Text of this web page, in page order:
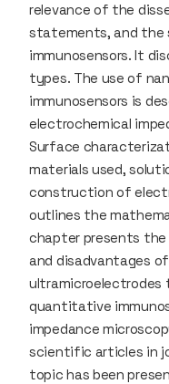
relevance of the
statements, and the
immunosensors. It
types. The use of
immunosensors is
electrochemical
Surface
materials used,
construction of
outlines the
chapter presents the
and disadvantages
ultramicroelectrodes
quantitative
impedance
scientific articles in
topic has been